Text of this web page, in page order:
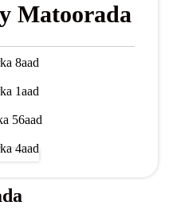
Matoorada